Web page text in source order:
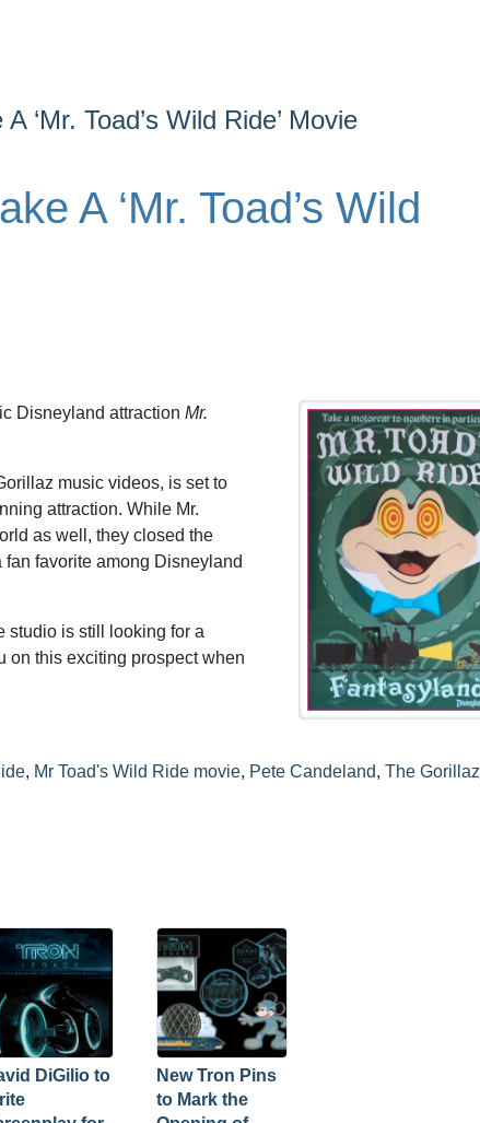
‘Mr. Toad’s Wild Ride’ Movie
A ‘Mr. Toad’s Wild
Disneyland attraction Mr.
music videos, is set to
attraction. While Mr.
as well, they closed the
favorite among Disneyland
studio is still looking for a
on this exciting prospect when
, Mr Toad's Wild Ride movie, Pete Candeland, The Gorillaz
DiGilio to
New Tron Pins
to Mark the